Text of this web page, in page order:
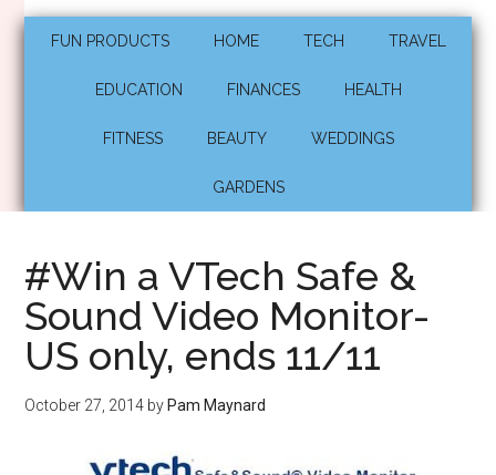
FUN PRODUCTS HOME TECH TRAVEL
EDUCATION FINANCES HEALTH
FITNESS BEAUTY WEDDINGS
GARDENS
#Win a VTech Safe &
Sound Video Monitor-
US only, ends 11/11
October 27, 2014 by Pam Maynard